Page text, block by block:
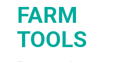
FARM
TOOLS